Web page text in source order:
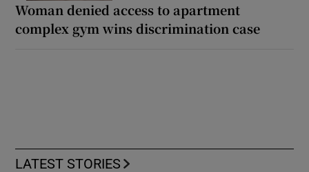
Woman denied access to apartment
complex gym wins discrimination case
LATEST STORIES